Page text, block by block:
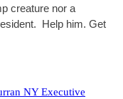
creature nor a
Help him. Get
NY Executive